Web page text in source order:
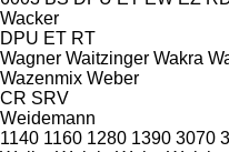
Wacker
DPU ET RT
Wagner Waitzinger Wakra
Wazenmix Weber
CR SRV
Weidemann
1140 1160 1280 1390 3070